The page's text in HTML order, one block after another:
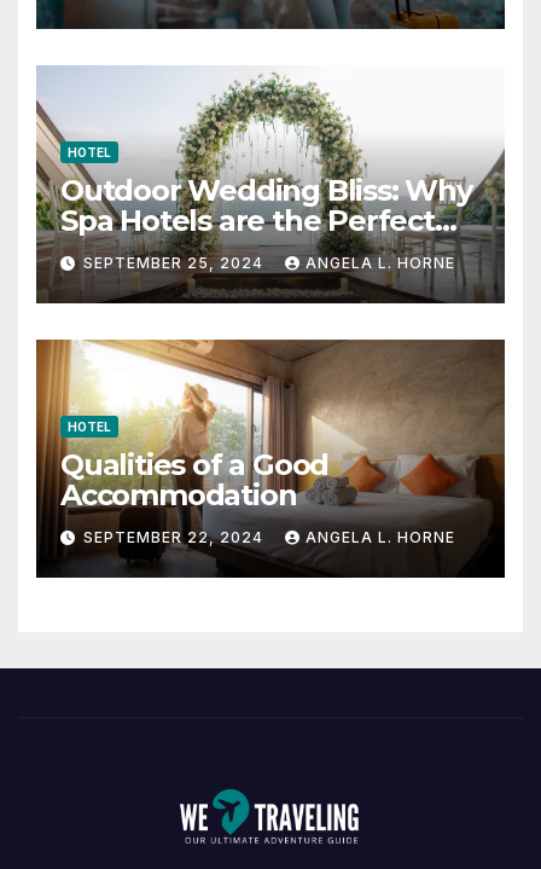
HOTEL
Outdoor Wedding Bliss: Why
Spa Hotels are the Perfect
Venue
SEPTEMBER 25, 2024 ANGELA L. HORNE
HOTEL
Qualities of a Good
Accommodation
SEPTEMBER 22, 2024 ANGELA L. HORNE